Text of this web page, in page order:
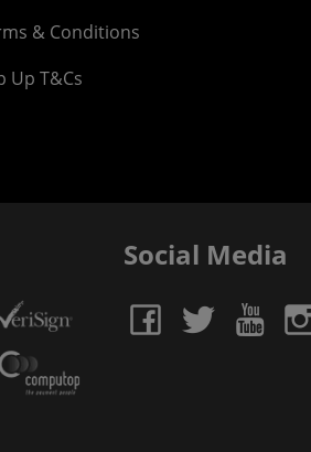
& Conditions
Up T&Cs
Social Media